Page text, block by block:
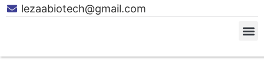
lezaabiotech@gmail.com